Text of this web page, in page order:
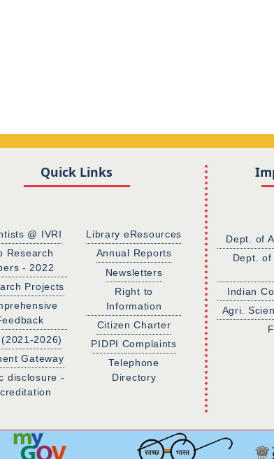
Quick Links
@ IVRI
Research
- 2022
Projects
(2021-2026)
Gateway
disclosure -
Library eResources
Annual Reports
Newsletters
Right to
Information
Citizen Charter
PIDPI Complaints
Telephone
Directory
Dept. of
Dept. of
Indian
Agri.